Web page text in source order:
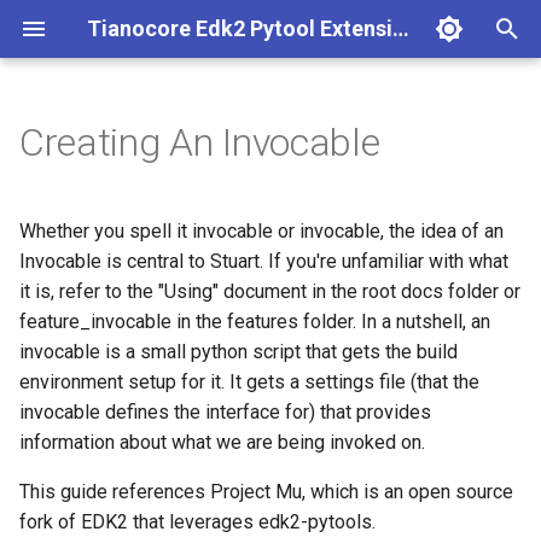
Tianocore Edk2 Pytool Extensions (edk2toolext)
t
o
s
t
t
Installation Instructions
Build Instructions
Core CI Instructions
Workspace Reporting
Build with Stuart
Core CI with Stuart
Reports with Stuart
Porting Example
Capsule Helper and Tool
Firmware Policy Tool
Firmware Performance Data
Table (FPDT) Parser Tool
PE/COFF Image Validation
Tool
Omnicache Tool
The problem statement
The settings class
The invocable
Settings File
Conclusion
SharedNetworkingSettings
Base abstract invocable
Codeql
Edk2 invocable
Edk2 logging
Edk2 report
Environment
Conf mgmt
Environment descriptor
External dependency
Multiple workspace
Plugin manager
Repo resolver
Rust
Edk2 ci build
Edk2 ci setup
Edk2 multipkg aware
invocable
Edk2 parse
Edk2 platform build
Edk2 pr eval
Fpdt parser
Perf report generator
Creating An Invocable
Whether you spell it invocable or invocable, the idea of an
Invocable is central to Stuart. If you're unfamiliar with what
it is, refer to the "Using" document in the root docs folder or
feature_invocable in the features folder. In a nutshell, an
invocable is a small python script that gets the build
environment setup for it. It gets a settings file (that the
invocable defines the interface for) that provides
information about what we are being invoked on.
This guide references Project Mu, which is an open source
fork of EDK2 that leverages edk2-pytools.